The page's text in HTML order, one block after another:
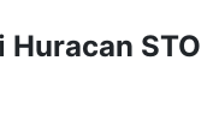
Huracan STO